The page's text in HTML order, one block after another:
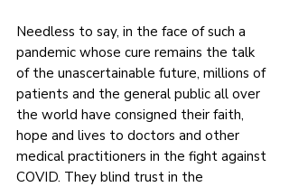
Needless to say, in the face of such a
pandemic whose cure remains the talk
of the unascertainable future, millions of
patients and the general public all over
the world have consigned their faith,
hope and lives to doctors and other
medical practitioners in the fight against
COVID. They blind trust in the